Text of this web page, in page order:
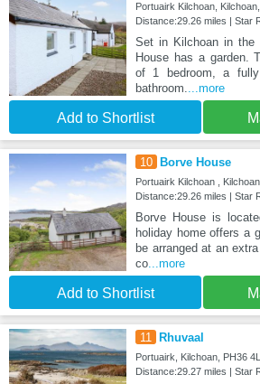
Portuairk Kilchoan,
Distance:29.26 miles | Star
Set in Kilchoan in the
House has a garden.
of 1 bedroom, a
bathroom....more
Add to Shortlist
10 Borve House
Portuairk Kilchoan ,
Distance:29.26 miles | Star
Borve House is
holiday home offers a
be arranged at an
co...more
Add to Shortlist
11 Rhuvaal
Portuairk, Kilchoan, PH36
Distance:29.27 miles | Star